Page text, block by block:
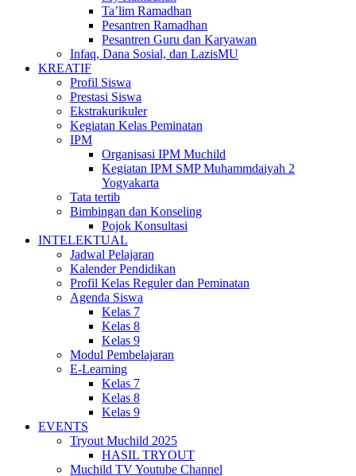
Ta’lim Ramadhan
Pesantren Ramadhan
Pesantren Guru dan Karyawan
Infaq, Dana Sosial, dan LazisMU
KREATIF
Profil Siswa
Prestasi Siswa
Ekstrakurikuler
Kegiatan Kelas Peminatan
IPM
Organisasi IPM Muchild
Kegiatan IPM SMP Muhammdaiyah 2
Yogyakarta
Tata tertib
Bimbingan dan Konseling
Pojok Konsultasi
INTELEKTUAL
Jadwal Pelajaran
Kalender Pendidikan
Profil Kelas Reguler dan Peminatan
Agenda Siswa
Kelas 7
Kelas 8
Kelas 9
Modul Pembelajaran
E-Learning
Kelas 7
Kelas 8
Kelas 9
EVENTS
Tryout Muchild 2025
HASIL TRYOUT
Muchild TV Youtube Channel